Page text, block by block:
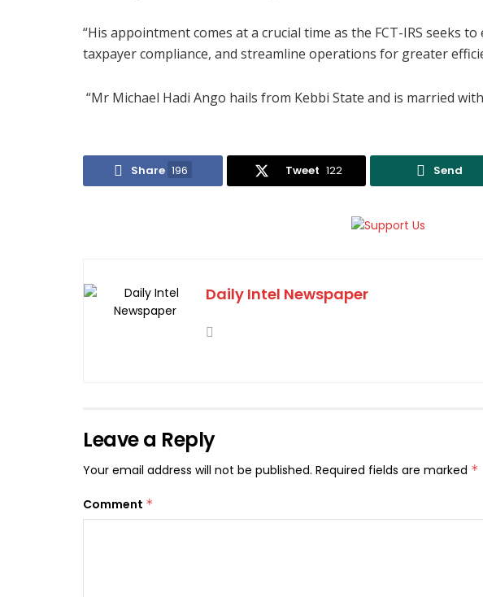
“His appointment comes at a crucial time as the FCT-IRS seeks
taxpayer compliance, and streamline operations for greater
“Mr Michael Hadi Ango hails from Kebbi State and is married
Share 196 Tweet 122 Send
Daily Intel Newspaper
Leave a Reply
Your email address will not be published. Required fields are marked *
Comment *